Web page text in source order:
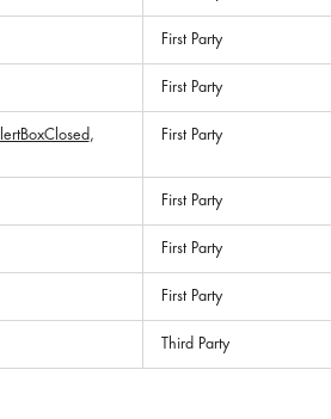
First Party
First Party
,
First Party
First Party
First Party
First Party
Third Party